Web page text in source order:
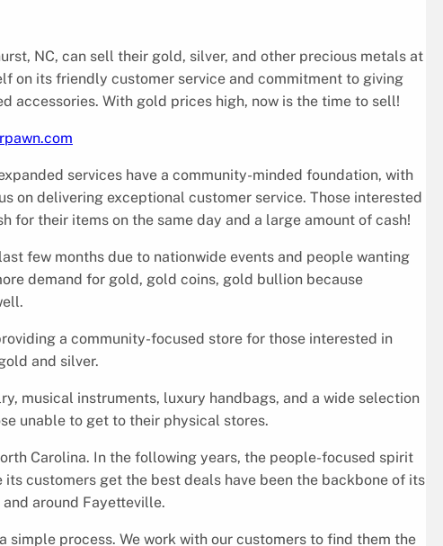
NC, can sell their gold, silver, and other precious metals at
on its friendly customer service and commitment to giving
accessories. With gold prices high, now is the time to sell!
services have a community-minded foundation, with
on delivering exceptional customer service. Those interested
for their items on the same day and a large amount of cash!
few months due to nationwide events and people wanting
demand for gold, gold coins, gold bullion because
a community-focused store for those interested in
and silver.
musical instruments, luxury handbags, and a wide selection
unable to get to their physical stores.
Carolina. In the following years, the people-focused spirit
customers get the best deals have been the backbone of its
around Fayetteville.
simple process. We work with our customers to find them the